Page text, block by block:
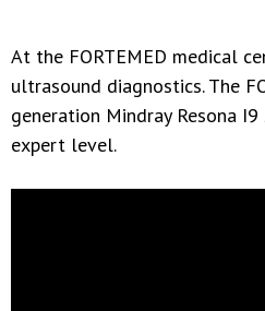
At the FORTEMED medical
ultrasound diagnostics. The
generation Mindray Resona
expert level.